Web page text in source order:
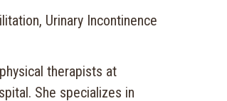
Urinary Incontinence
therapists at
She specializes in